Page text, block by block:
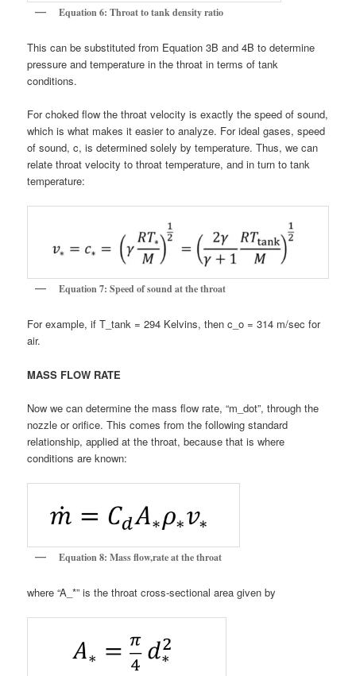
Equation 6: Throat to tank density ratio
This can be substituted from Equation 3B and 4B to determine
pressure and temperature in the throat in terms of tank
conditions.
For choked flow the throat velocity is exactly the speed of sound,
which is what makes it easier to analyze. For ideal gases, speed
of sound, c, is determined solely by temperature. Thus, we can
relate throat velocity to throat temperature, and in turn to tank
temperature:
Equation 7: Speed of sound at the throat
For example, if T_tank = 294 Kelvins, then c_o = 314 m/sec for
air.
MASS FLOW RATE
Now we can determine the mass flow rate, “m_dot”, through the
nozzle or orifice. This comes from the following standard
relationship, applied at the throat, because that is where
conditions are known:
Equation 8: Mass flow,rate at the throat
where “A_*” is the throat cross-sectional area given by